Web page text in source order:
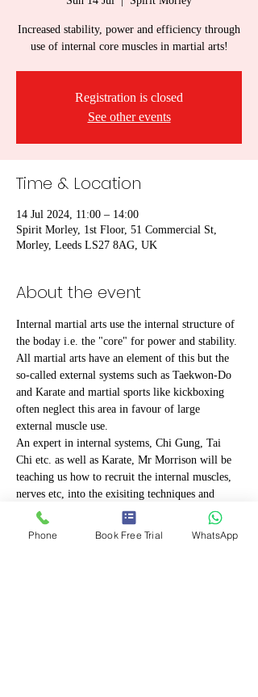
Increased stability, power and efficiency through
use of internal core muscles in martial arts!
Registration is closed
See other events
Time & Location
14 Jul 2024, 11:00 – 14:00
Spirit Morley, 1st Floor, 51 Commercial St,
Morley, Leeds LS27 8AG, UK
About the event
Internal martial arts use the internal structure of
the boday i.e. the "core" for power and stability.
All martial arts have an element of this but the
so-called external systems such as Taekwon-Do
and Karate and martial sports like kickboxing
often neglect this area in favour of large
external muscle use.
An expert in internal systems, Chi Gung, Tai
Chi etc. as well as Karate, Mr Morrison will be
teaching us how to recruit the internal muscles,
nerves etc, into the exisiting techniques and
improve power in kicks and strikes as well as
stability in stances and increase the effectiveness
Phone Book Free Trial WhatsApp